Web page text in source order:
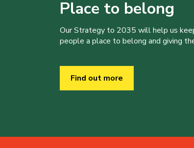
Place to belong
Our Strategy to 2035 will help us
people a place to belong and giving
Find out more